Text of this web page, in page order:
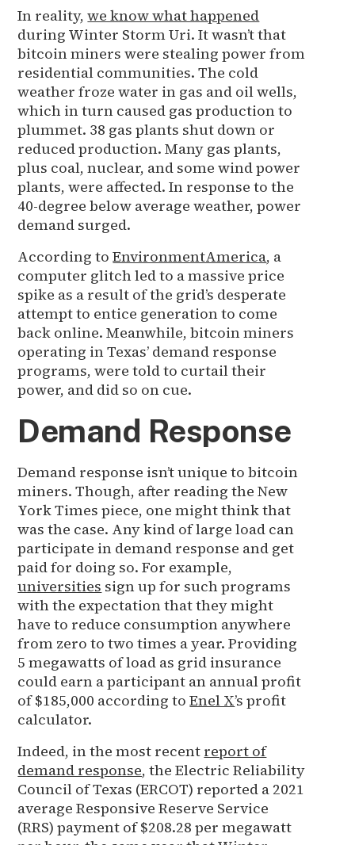
In reality,we know what happened
during Winter Storm Uri. It wasn’t that
bitcoin miners were stealing power from
residential communities. The cold
weather froze water in gas and oil wells,
which in turn caused gas production to
plummet. 38 gas plants shut down or
reduced production. Many gas plants,
plus coal, nuclear, and some wind power
plants, were affected. In response to the
40-degree below average weather, power
demand surged.
According toEnvironmentAmerica, a
computer glitch led to a massive price
spike as a result of the grid’s desperate
attempt to entice generation to come
back online. Meanwhile, bitcoin miners
operating in Texas’ demand response
programs, were told to curtail their
power, and did so on cue.
Demand Response
Demand response isn’t unique to bitcoin
miners. Though, after reading the New
York Times piece, one might think that
was the case. Any kind of large load can
participate in demand response and get
paid for doing so. For example,
universities sign up for such programs
with the expectation that they might
have to reduce consumption anywhere
from zero to two times a year. Providing
5 megawatts of load as grid insurance
could earn a participant an annual profit
of $185,000 according toEnel X’s profit
calculator.
Indeed, in the most recent report of
demand response, the Electric Reliability
Council of Texas (ERCOT) reported a 2021
average Responsive Reserve Service
(RRS) payment of $208.28 per megawatt